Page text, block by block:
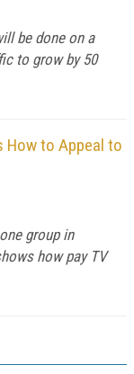
be done on a
to grow by 50
How to Appeal to
group in
how pay TV